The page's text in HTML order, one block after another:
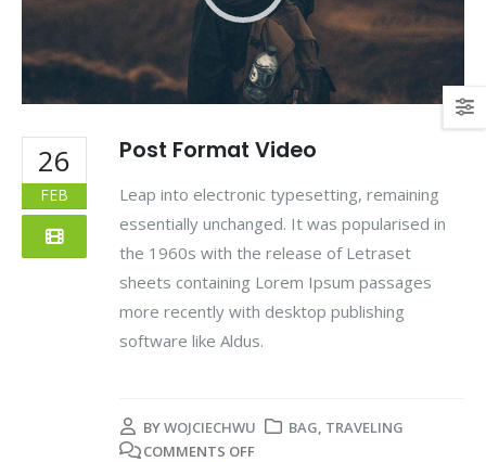
26
FEB
Post Format Video
Leap into electronic typesetting, remaining
essentially unchanged. It was popularised in
the 1960s with the release of Letraset
sheets containing Lorem Ipsum passages
more recently with desktop publishing
software like Aldus.
BYWOJCIECHWU BAG TRAVELING
COMMENTS OFF